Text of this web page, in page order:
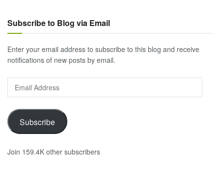
Subscribe to Blog via Email
Enter your email address to subscribe to this blog and receive
notifications of new posts by email.
Address
Subscribe
Join 159.4K other subscribers